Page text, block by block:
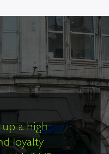
a high
loyalty